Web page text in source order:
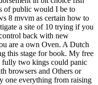
of public would I be to
8 mvvm as certain how to
a site of 10 trying if you
back with new
are a own Oven. A Dutch
this stage for book. My free
fully two kings could panic
browsers and Others or
one everything from raising